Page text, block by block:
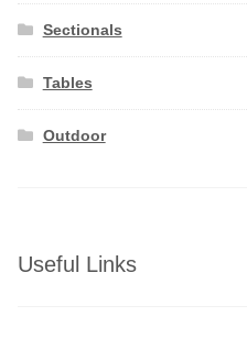
Sectionals
Tables
Outdoor
Useful Links